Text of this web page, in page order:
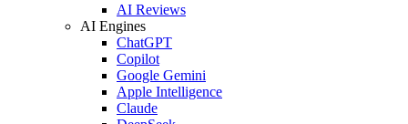
AI Reviews
AI Engines
ChatGPT
Copilot
Google Gemini
Apple Intelligence
Claude